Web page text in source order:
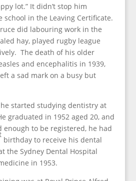
lot.” It didn’t stop him
school in the Leaving Certificate.
did labouring work in the
hay, played rugby league
The death of his older
and encephalitis in 1939,
a sad mark on a busy but
started studying dentistry at
graduated in 1952 aged 20, and
enough to be registered, he had
birthday to receive his dental
the Sydney Dental Hospital
in 1953.